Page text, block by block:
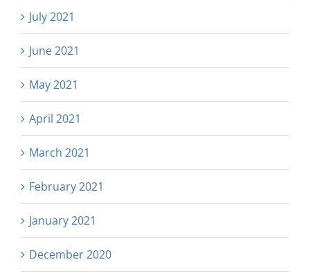
July 2021
June 2021
May 2021
April 2021
March 2021
February 2021
January 2021
December 2020